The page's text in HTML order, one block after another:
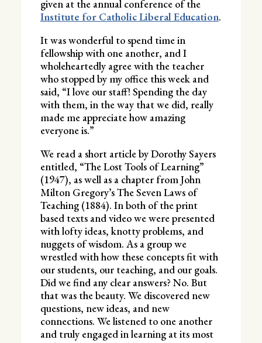
given at the annual conference of the
Institute for Catholic Liberal Education.
It was wonderful to spend time in
fellowship with one another, and I
wholeheartedly agree with the teacher
who stopped by my office this week and
said, “I love our staff! Spending the day
with them, in the way that we did, really
made me appreciate how amazing
everyone is.”
We read a short article by Dorothy Sayers
entitled, “The Lost Tools of Learning”
(1947), as well as a chapter from John
Milton Gregory’s The Seven Laws of
Teaching (1884). In both of the print
based texts and video we were presented
with lofty ideas, knotty problems, and
nuggets of wisdom. As a group we
wrestled with how these concepts fit with
our students, our teaching, and our goals.
Did we find any clear answers? No. But
that was the beauty. We discovered new
questions, new ideas, and new
connections. We listened to one another
and truly engaged in learning at its most